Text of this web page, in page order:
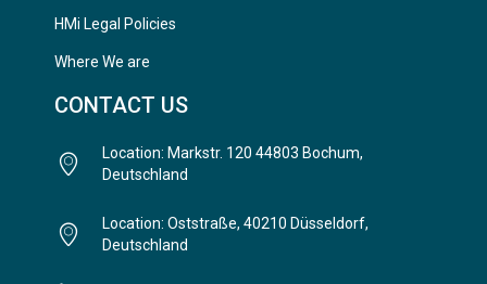
HMi Legal Policies
Where We are
CONTACT US
Location: Markstr. 120 44803 Bochum,
Deutschland
Location: Oststraße, 40210 Düsseldorf,
Deutschland